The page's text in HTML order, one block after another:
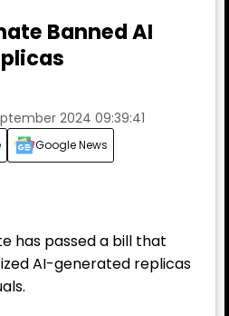
Banned AI
2024 09:39:41
Google News
has passed a bill that
AI-generated replicas